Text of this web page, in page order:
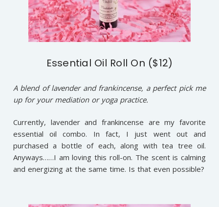
Essential Oil Roll On ($12)
A blend of lavender and frankincense, a perfect pick me
up for your mediation or yoga practice.
Currently, lavender and frankincense are my favorite
essential oil combo. In fact, I just went out and
purchased a bottle of each, along with tea tree oil.
Anyways……I am loving this roll-on. The scent is calming
and energizing at the same time. Is that even possible?